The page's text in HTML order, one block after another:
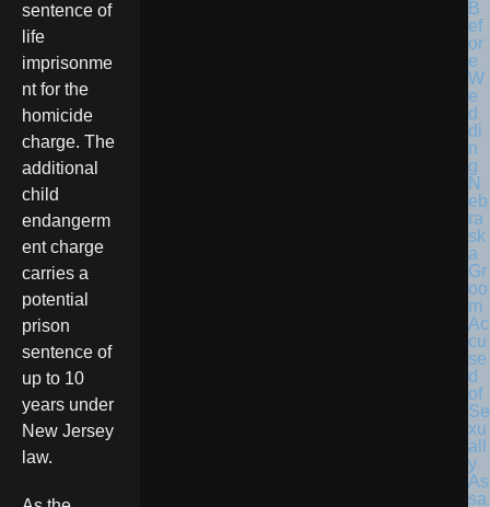
sentence of
life
imprisonme
nt for the
homicide
charge. The
additional
child
endangerm
ent charge
carries a
potential
prison
sentence of
up to 10
years under
New Jersey
law.
N
eb
ra
sk
a
Gr
oo
m
Ac
cu
se
d
of
Se
xu
all
y
As
sa